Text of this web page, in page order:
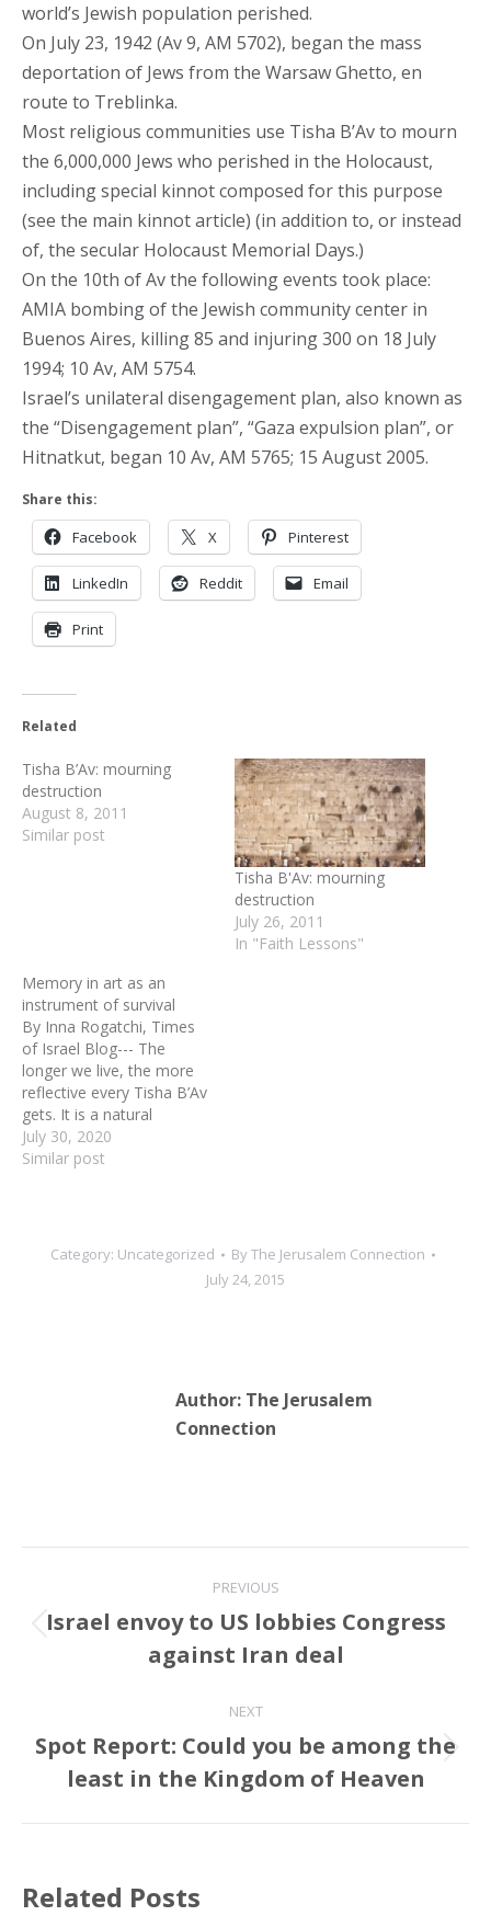
world’s Jewish population perished.
On July 23, 1942 (Av 9, AM 5702), began the mass
deportation of Jews from the Warsaw Ghetto, en
route to Treblinka.
Most religious communities use Tisha B’Av to mourn
the 6,000,000 Jews who perished in the Holocaust,
including special kinnot composed for this purpose
(see the main kinnot article) (in addition to, or instead
of, the secular Holocaust Memorial Days.)
On the 10th of Av the following events took place:
AMIA bombing of the Jewish community center in
Buenos Aires, killing 85 and injuring 300 on 18 July
1994; 10 Av, AM 5754.
Israel’s unilateral disengagement plan, also known as
the “Disengagement plan”, “Gaza expulsion plan”, or
Hitnatkut, began 10 Av, AM 5765; 15 August 2005.
Share this:
Facebook X Pinterest
LinkedIn Reddit Email
Print
Related
Tisha B’Av: mourning
destruction
August 8, 2011
Similar post
Tisha B'Av: mourning
destruction
July 26, 2011
In "Faith Lessons"
Memory in art as an
instrument of survival
By Inna Rogatchi, Times
of Israel Blog--- The
longer we live, the more
reflective every Tisha B’Av
gets. It is a natural
development of course,
on a border of cliche: the
Hebrew calendar, is so
July 30, 2020
Similar post
Category: Uncategorized ByThe Jerusalem Connection
July 24, 2015
Author: The Jerusalem
Connection
navigation
PREVIOUS
Previous
post:
Israel envoy to US lobbies Congress
against Iran deal
NEXT
Next
post:
Spot Report: Could you be among the
least in the Kingdom of Heaven
Related Posts